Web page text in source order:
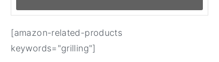
[amazon-related-products
keywords="grilling"]